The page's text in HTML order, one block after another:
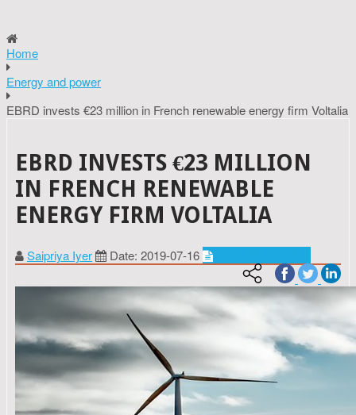
Home
Energy and power
EBRD invests €23 million in French renewable energy firm Voltalia
EBRD INVESTS €23 MILLION
IN FRENCH RENEWABLE
ENERGY FIRM VOLTALIA
Saipriya Iyer Date: 2019-07-16